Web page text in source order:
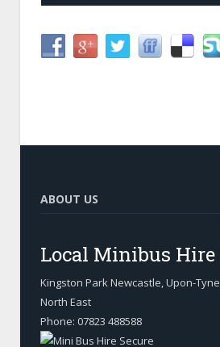
ABOUT US
Local Minibus Hire
Kingston Park Newcastle, Upon-Tyne
North East
Phone: 07823 488588